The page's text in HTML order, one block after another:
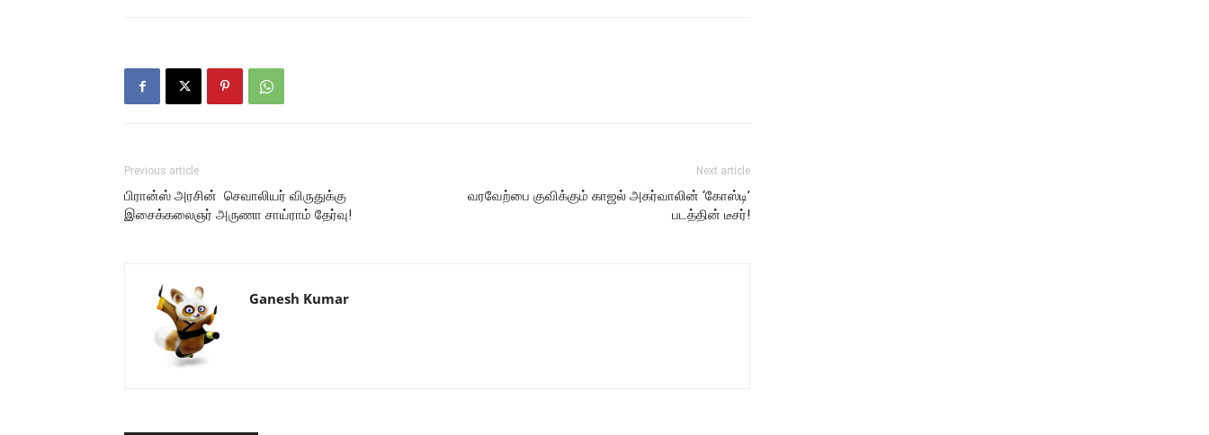
Previous article
பிரான்ஸ் அரசின் செவாலியர் விருதுக்கு
இசைக்கலைஞர் அருணா சாய்ராம் தேர்வு!
Next article
வரவேற்பை குவிக்கும் காஜல் அகர்வாலின் ‘கோஸ்டி’
படத்தின் டீசர்!
Ganesh Kumar